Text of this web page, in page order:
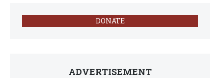
DONATE
ADVERTISEMENT